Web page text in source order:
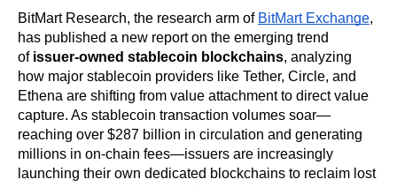
BitMart Research, the research arm of BitMart Exchange,
has published a new report on the emerging trend
of issuer-owned stablecoin blockchains, analyzing
how major stablecoin providers like Tether, Circle, and
Ethena are shifting from value attachment to direct value
capture. As stablecoin transaction volumes soar—
reaching over $287 billion in circulation and generating
millions in on-chain fees—issuers are increasingly
launching their own dedicated blockchains to reclaim lost